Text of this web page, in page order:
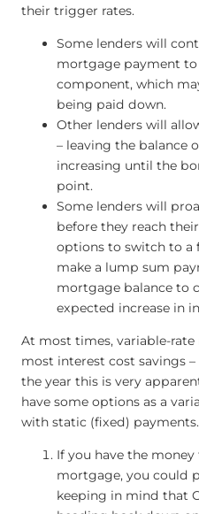
their trigger rates.
Some lenders will
mortgage payment
component, which
being paid down.
Other lenders will
– leaving the balance
increasing until the
point.
Some lenders will
before they reach
options to switch to a
make a lump sum
mortgage balance to
expected increase in
At most times, variable-
most interest cost savings
the year this is very
have some options as a
with static (fixed) payments.
If you have the
mortgage, you could
keeping in mind that